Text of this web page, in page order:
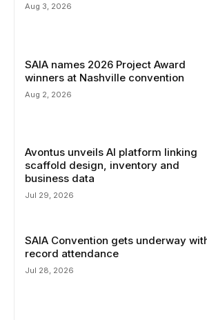
Aug 3, 2026
SAIA names 2026 Project Award
winners at Nashville convention
Aug 2, 2026
Avontus unveils AI platform linking
scaffold design, inventory and
business data
Jul 29, 2026
SAIA Convention gets underway
record attendance
Jul 28, 2026